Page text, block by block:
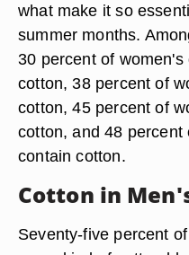
what make it so
summer months.
30 percent of
cotton, 38 percent of
cotton, 45 percent of
cotton, and 48
contain cotton.
Cotton in
Seventy-five percent